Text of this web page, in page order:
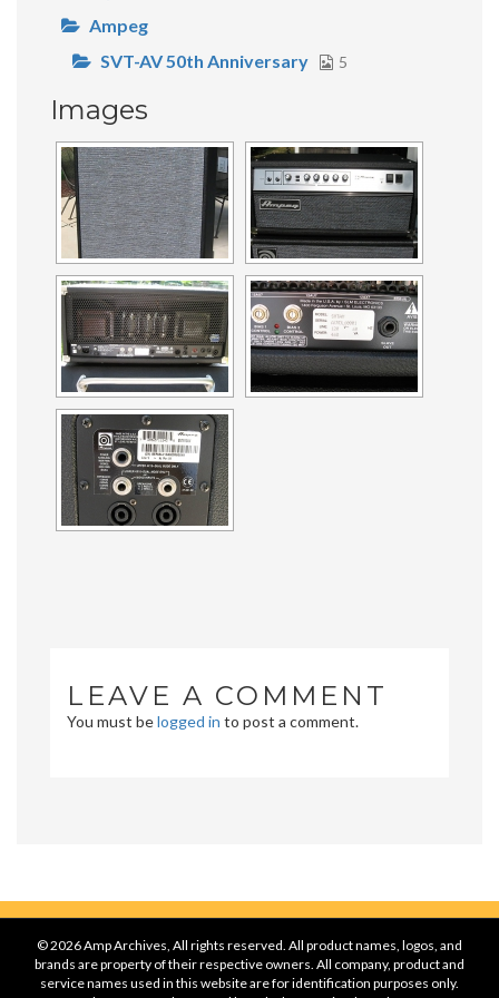
Ampeg
SVT-AV 50th Anniversary
5
Images
LEAVE A COMMENT
You must belogged in to post a comment.
© 2026 Amp Archives, All rights reserved. All product names, logos, and
brands are property of their respective owners. All company, product and
service names used in this website are for identification purposes only.